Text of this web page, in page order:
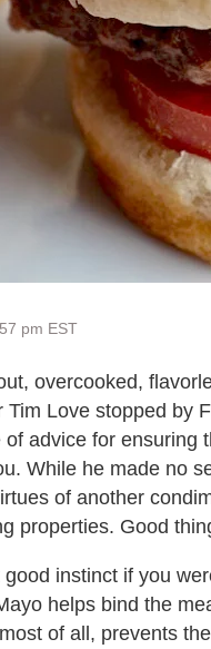
pm EST
overcooked,
Love stopped by
advice for ensuring
While he made no
of another
properties. Good
instinct if you
helps bind the
of all, prevents